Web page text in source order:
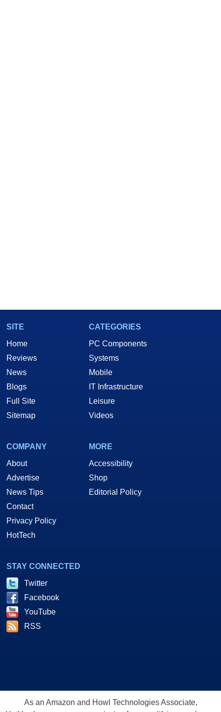
SITE
Home
Reviews
News
Blogs
Full Site
Sitemap
CATEGORIES
PC Components
Systems
Mobile
IT Infrastructure
Leisure
Videos
COMPANY
About
Advertise
News Tips
Contact
Privacy Policy
HotTech
MORE
Accessibility
Shop
Editorial Policy
STAY CONNECTED
Twitter
Facebook
YouTube
RSS
As an Amazon and Howl Technologies Associate,